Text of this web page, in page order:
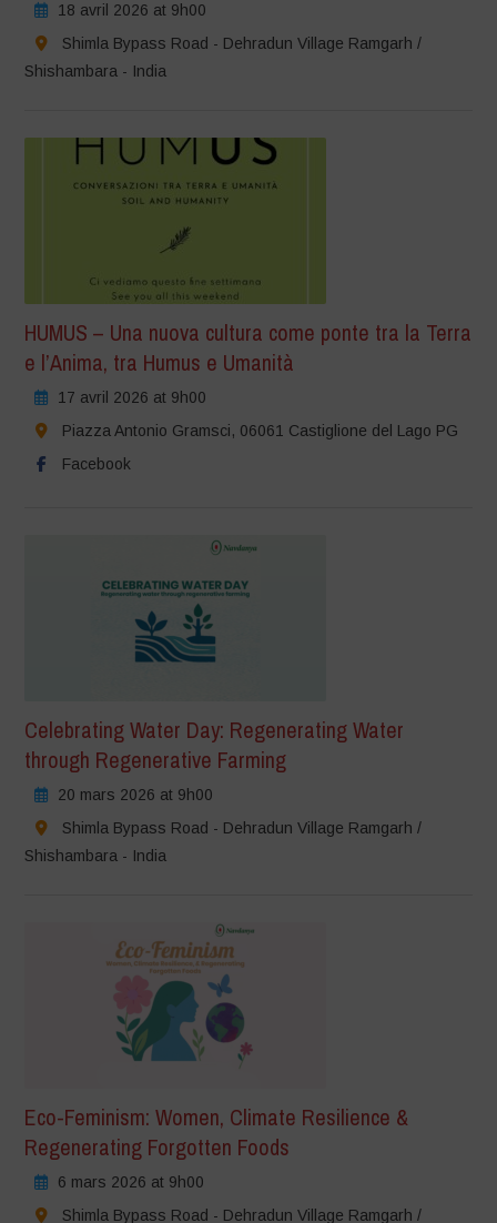
18 avril 2026 at 9h00
Shimla Bypass Road - Dehradun Village Ramgarh /
Shishambara - India
HUMUS – Una nuova cultura come ponte tra la Terra
e l’Anima, tra Humus e Umanità
17 avril 2026 at 9h00
Piazza Antonio Gramsci, 06061 Castiglione del Lago PG
Facebook
Celebrating Water Day: Regenerating Water
through Regenerative Farming
20 mars 2026 at 9h00
Shimla Bypass Road - Dehradun Village Ramgarh /
Shishambara - India
Eco-Feminism: Women, Climate Resilience &
Regenerating Forgotten Foods
6 mars 2026 at 9h00
Shimla Bypass Road - Dehradun Village Ramgarh /